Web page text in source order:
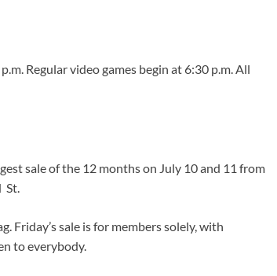
Regular video games begin at 6:30 p.m. All
sale of the 12 months on July 10 and 11 from
St.
Friday’s sale is for members solely, with
to everybody.